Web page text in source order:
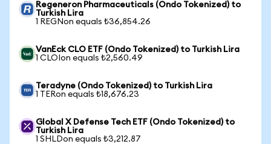
Regeneron Pharmaceuticals (Ondo Tokenized) to
Turkish Lira
1 REGNon equals ₺36,854.26
VanEck CLO ETF (Ondo Tokenized) to Turkish Lira
1 CLOIon equals ₺2,560.49
Teradyne (Ondo Tokenized) to Turkish Lira
1 TERon equals ₺18,676.23
Global X Defense Tech ETF (Ondo Tokenized) to
Turkish Lira
1 SHLDon equals ₺3,212.87